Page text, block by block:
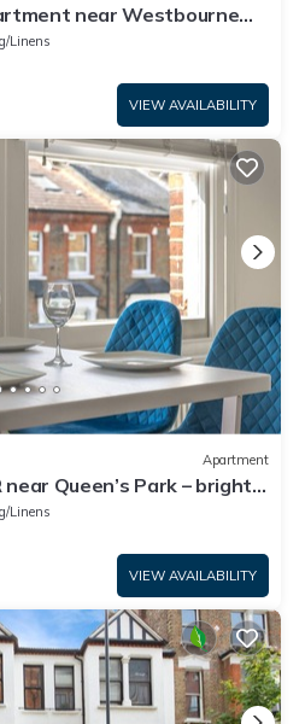
near Westbourne
Linens
VIEW AVAILABILITY
Apartment
Queen’s Park – bright,
Linens
VIEW AVAILABILITY